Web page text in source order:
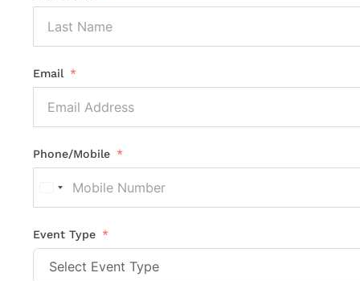
Email
Phone/Mobile
United
States
+1
Event Type